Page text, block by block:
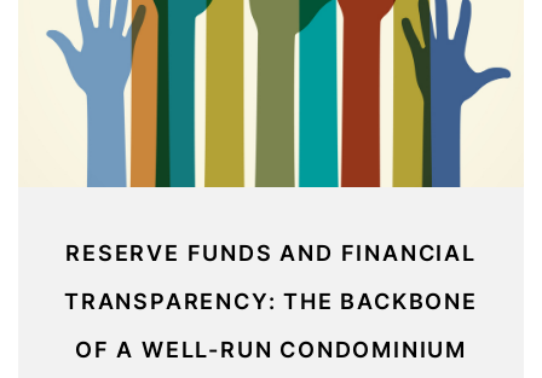
RESERVE FUNDS AND FINANCIAL
TRANSPARENCY: THE BACKBONE
OF A WELL-RUN CONDOMINIUM